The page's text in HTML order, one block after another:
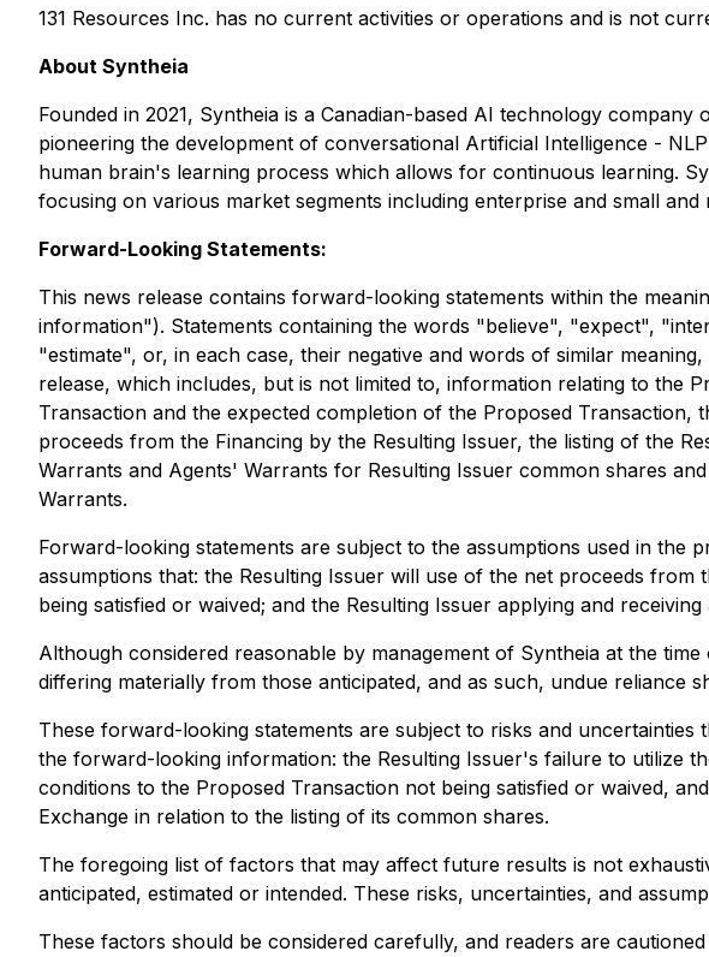
131 Resources Inc. has no current activities or operations and is not
About Syntheia
Founded in 2021, Syntheia is a Canadian-based AI technology
pioneering the development of conversational Artificial Intelligence -
human brain's learning process which allows for continuous learning.
focusing on various market segments including enterprise and small and
Forward-Looking Statements:
This news release contains forward-looking statements within the
information"). Statements containing the words "believe", "expect",
"estimate", or, in each case, their negative and words of similar
release, which includes, but is not limited to, information relating to the
Transaction and the expected completion of the Proposed
proceeds from the Financing by the Resulting Issuer, the listing of the
Warrants and Agents' Warrants for Resulting Issuer common shares
Warrants.
Forward-looking statements are subject to the assumptions used in
assumptions that: the Resulting Issuer will use of the net proceeds
being satisfied or waived; and the Resulting Issuer applying and
Although considered reasonable by management of Syntheia at the
differing materially from those anticipated, and as such, undue reliance
These forward-looking statements are subject to risks and
the forward-looking information: the Resulting Issuer's failure to utilize
conditions to the Proposed Transaction not being satisfied or waived,
Exchange in relation to the listing of its common shares.
The foregoing list of factors that may affect future results is not
anticipated, estimated or intended. These risks, uncertainties, and
These factors should be considered carefully, and readers are